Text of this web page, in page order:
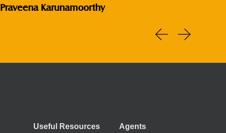
Praveena Karunamoorthy
Useful Resources Agents